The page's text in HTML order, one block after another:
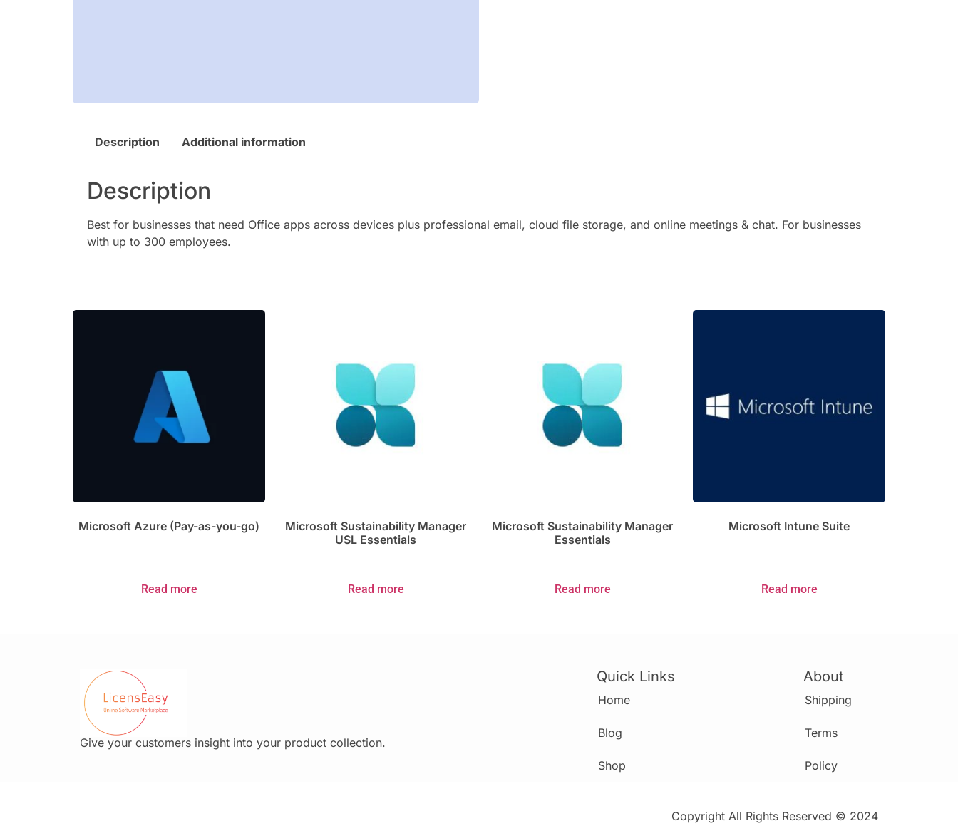
Description Additional information
Description
Best for businesses that need Office apps across devices plus professional email, cloud file storage, and online meetings & chat. For businesses
with up to 300 employees.
Microsoft Azure (Pay-as-you-go)
Read more
Microsoft Sustainability Manager
USL Essentials
Read more
Microsoft Sustainability Manager
Essentials
Read more
Microsoft Intune Suite
Read more
Give your customers insight into your product collection.
Quick Links
Home
Blog
Shop
About
Shipping
Terms
Policy
Copyright All Rights Reserved © 2024